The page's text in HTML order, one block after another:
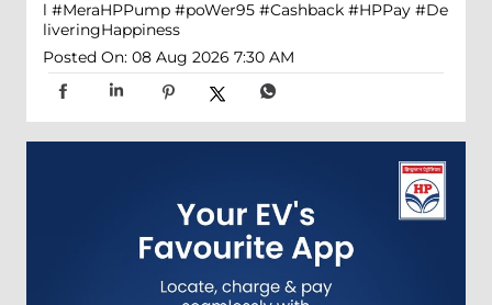
l #MeraHPPump #poWer95 #Cashback #HPPay #De
liveringHappiness
Posted On: 08 Aug 2026 7:30 AM